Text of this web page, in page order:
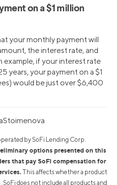
on a $1 million
your monthly payment will
the interest rate, and
example, if your interest rate
years, your payment on a $1
would be just over $6,400
by SoFi Lending Corp.
options presented on this
that pay SoFi compensation for
This affects whether a product
does not include all products and